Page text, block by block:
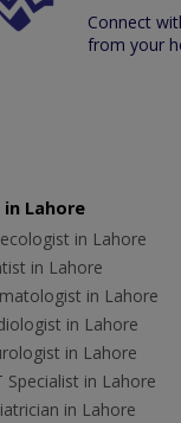
Connect
from your
Lahore
in Lahore
in Lahore
in Lahore
in Lahore
in Lahore
Specialist in Lahore
in Lahore